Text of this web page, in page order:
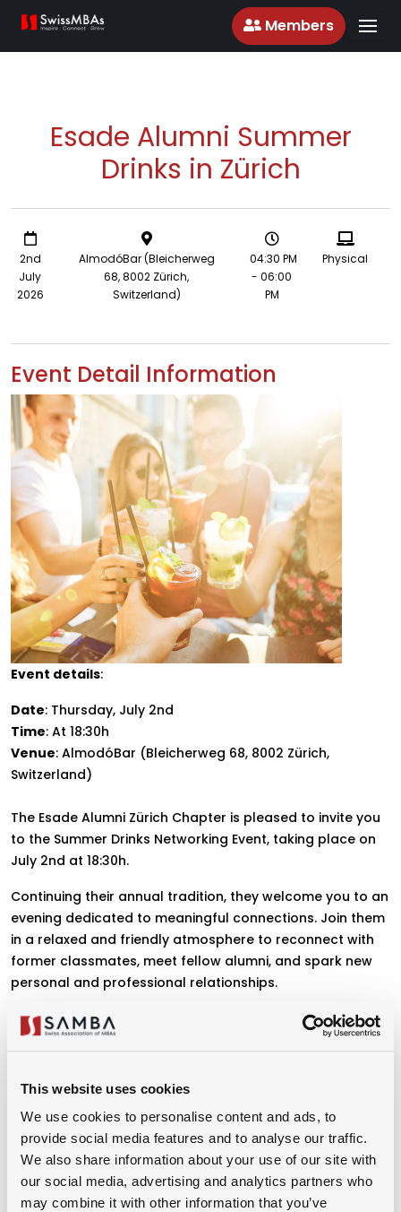
This website uses cookies
We use cookies to personalise content and ads, to
provide social media features and to analyse our traffic.
We also share information about your use of our site with
our social media, advertising and analytics partners who
may combine it with other information that you’ve
Members
Esade Alumni Summer
Drinks in Zürich
2nd
July
2026
AlmodóBar (Bleicherweg
68, 8002 Zürich,
Switzerland)
04:30 PM
- 06:00
PM
Physical
Event Detail Information
Event details:
Date: Thursday, July 2nd
Time: At 18:30h
Venue: AlmodóBar (Bleicherweg 68, 8002 Zürich,
Switzerland)
The Esade Alumni Zürich Chapter is pleased to invite you
to the Summer Drinks Networking Event, taking place on
July 2nd at 18:30h.
Continuing their annual tradition, they welcome you to an
evening dedicated to meaningful connections. Join them
in a relaxed and friendly atmosphere to reconnect with
former classmates, meet fellow alumni, and spark new
personal and professional relationships.
Don't miss this opportunity to reconnect, engage, and
grow within our vibrant alumni community.
Organizer